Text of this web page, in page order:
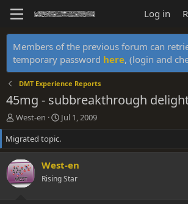
Log in
Members of the previous forum can
temporary password here, (login and
DMT Experience Reports
45mg - subbreakthrough
T
h
r
e
a
d
s
West-en
S
t
a
r
t
d
a
Jul 1, 2009
Migrated topic.
West-en
Rising Star